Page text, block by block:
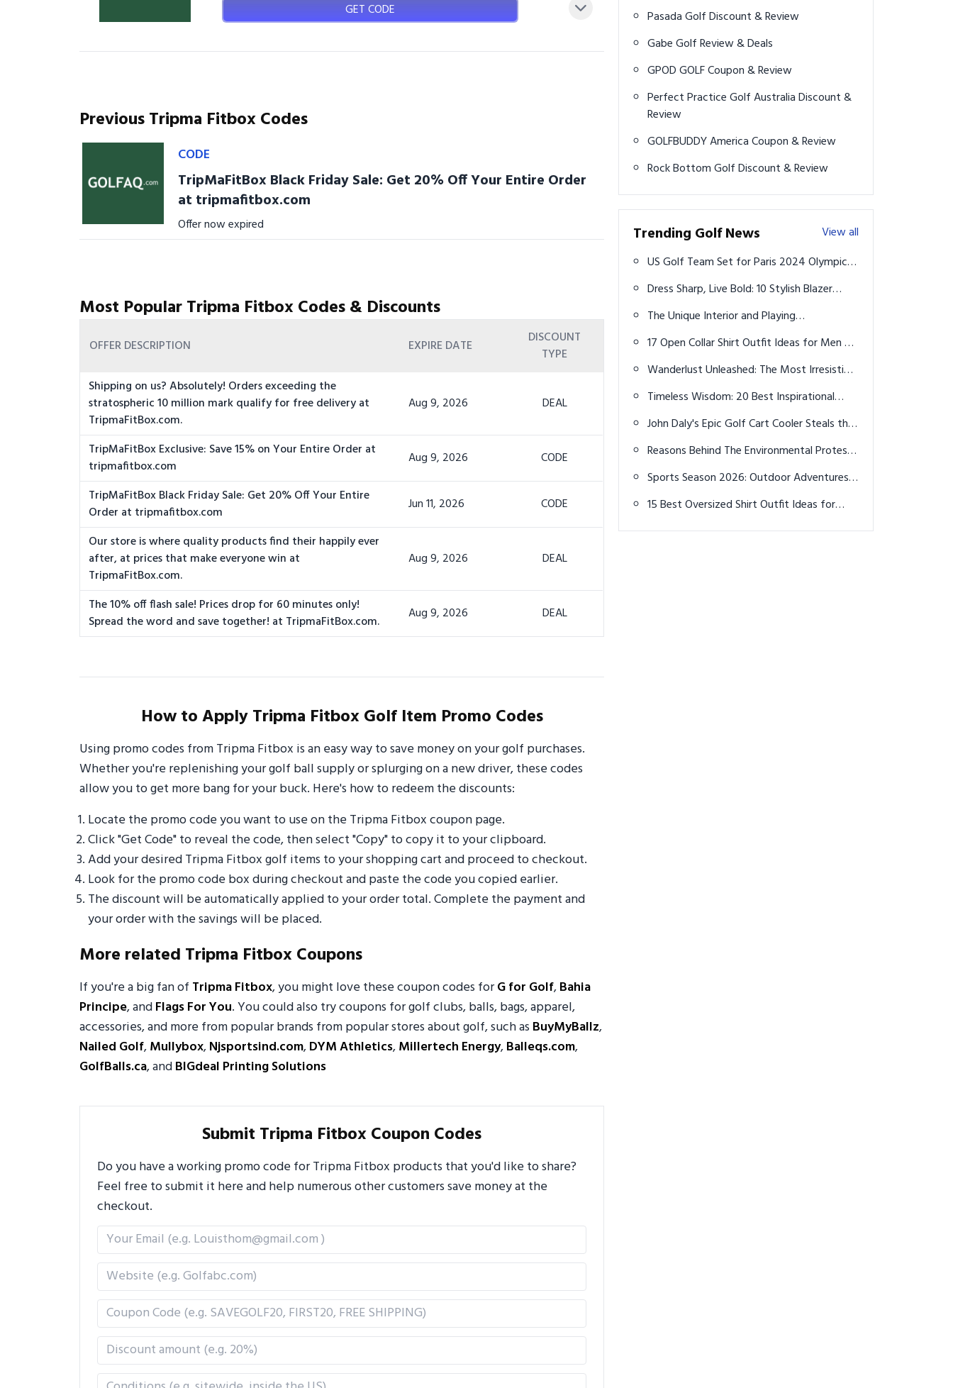
GET CODE
Previous Tripma Fitbox Codes
CODE
TripMaFitBox Black Friday Sale: Get 20% Off Your Entire Order
at tripmafitbox.com
Offer now expired
Most Popular Tripma Fitbox Codes & Discounts
OFFER DESCRIPTION EXPIRE DATE
DISCOUNT
TYPE
Shipping on us? Absolutely! Orders exceeding the
stratospheric 10 million mark qualify for free delivery at
TripmaFitBox.com.
Aug 9, 2026 DEAL
TripMaFitBox Exclusive: Save 15% on Your Entire Order at
tripmafitbox.com
Aug 9, 2026 CODE
TripMaFitBox Black Friday Sale: Get 20% Off Your Entire
Order at tripmafitbox.com
Jun 11, 2026 CODE
Our store is where quality products find their happily ever
after, at prices that make everyone win at
TripmaFitBox.com.
Aug 9, 2026 DEAL
The 10% off flash sale! Prices drop for 60 minutes only!
Spread the word and save together! at TripmaFitBox.com.
Aug 9, 2026 DEAL
How to Apply Tripma Fitbox Golf Item Promo Codes
Using promo codes from Tripma Fitbox is an easy way to save money on your golf purchases.
Whether you're replenishing your golf ball supply or splurging on a new driver, these codes
allow you to get more bang for your buck. Here's how to redeem the discounts:
Locate the promo code you want to use on the Tripma Fitbox coupon page.
Click "Get Code" to reveal the code, then select "Copy" to copy it to your clipboard.
Add your desired Tripma Fitbox golf items to your shopping cart and proceed to checkout.
Look for the promo code box during checkout and paste the code you copied earlier.
The discount will be automatically applied to your order total. Complete the payment and
your order with the savings will be placed.
More related Tripma Fitbox Coupons
If you're a big fan of Tripma Fitbox, you might love these coupon codes forG for Golf,Bahia
Principe, andFlags For You. You could also try coupons for golf clubs, balls, bags, apparel,
accessories, and more from popular brands from popular stores about golf, such as BuyMyBallz,
Nailed Golf,Mullybox,Njsportsind.com,DYM Athletics,Millertech Energy,Balleqs.com,
GolfBalls.ca, andBIGdeal Printing Solutions
Submit Tripma Fitbox Coupon Codes
Do you have a working promo code for Tripma Fitbox products that you'd like to share?
Feel free to submit it here and help numerous other customers save money at the
checkout.
Pasada Golf Discount & Review
Gabe Golf Review & Deals
GPOD GOLF Coupon & Review
Perfect Practice Golf Australia Discount &
Review
GOLFBUDDY America Coupon & Review
Rock Bottom Golf Discount & Review
Trending Golf News
View all
US Golf Team Set for Paris 2024 Olympics,
Dress Sharp, Live Bold: 10 Stylish Blazer
The Unique Interior and Playing
Characteristics of Noodle Golf Balls
17 Open Collar Shirt Outfit Ideas for Men –
Wanderlust Unleashed: The Most Irresistible
Timeless Wisdom: 20 Best Inspirational
John Daly's Epic Golf Cart Cooler Steals the
DeChambeau
Reasons Behind The Environmental Protest
Championship
Sports Season 2026: Outdoor Adventures,
15 Best Oversized Shirt Outfit Ideas for